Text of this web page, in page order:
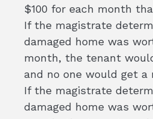
$100 for each month
If the magistrate
damaged home was
month, the tenant
and no one would get a
If the magistrate
damaged home was